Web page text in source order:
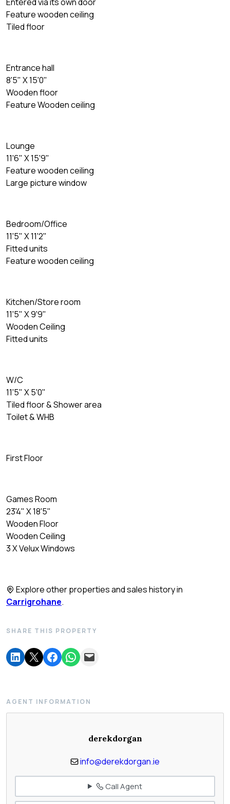
Feature wooden ceiling
Tiled floor
Entrance hall
8'5" X 15'0"
Wooden floor
Feature Wooden ceiling
Lounge
11'6" X 15'9"
Feature wooden ceiling
Large picture window
Bedroom/Office
11'5" X 11'2"
Fitted units
Feature wooden ceiling
Kitchen/Store room
11'5" X 9'9"
Wooden Ceiling
Fitted units
W/C
11'5" X 5'0"
Tiled floor & Shower area
Toilet & WHB
First Floor
Games Room
23'4" X 18'5"
Wooden Floor
Wooden Ceiling
3 X Velux Windows
Explore other properties and sales history in
Carrigrohane.
SHARE THIS PROPERTY
AGENT INFORMATION
derekdorgan
info@derekdorgan.ie
Call Agent